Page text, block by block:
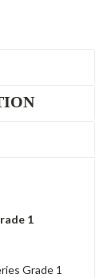
1
Grade 1